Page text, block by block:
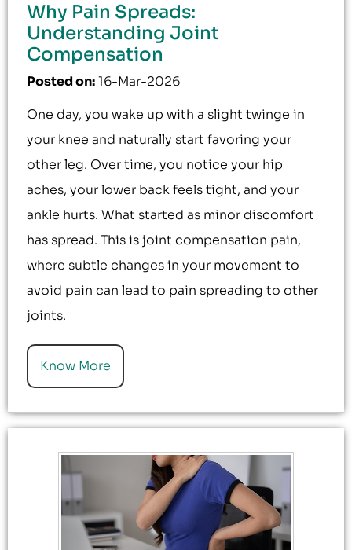
Why Pain Spreads:
Understanding Joint
Compensation
Posted on:16-Mar-2026
One day, you wake up with a slight twinge in
your knee and naturally start favoring your
other leg. Over time, you notice your hip
aches, your lower back feels tight, and your
ankle hurts. What started as minor discomfort
has spread. This is joint compensation pain,
where subtle changes in your movement to
avoid pain can lead to pain spreading to other
joints.
Know More